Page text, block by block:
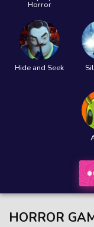
Horror
Hide and Seek
HORROR